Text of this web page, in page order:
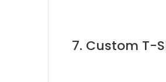
7. Custom T-